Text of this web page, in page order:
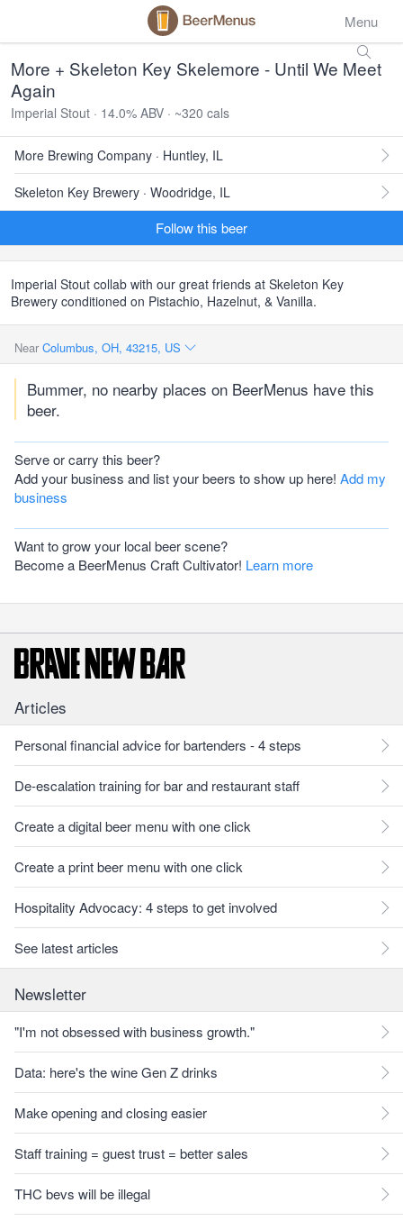
Menu
More + Skeleton Key Skelemore - Until We Meet
Again
Imperial Stout · 14.0% ABV · ~320 cals
More Brewing Company · Huntley, IL
Skeleton Key Brewery · Woodridge, IL
Follow this beer
Imperial Stout collab with our great friends at Skeleton Key
Brewery conditioned on Pistachio, Hazelnut, & Vanilla.
Near Columbus, OH, 43215, US
Bummer, no nearby places on BeerMenus have this
beer.
Serve or carry this beer?
Add your business and list your beers to show up here! Add my
business
Want to grow your local beer scene?
Become a BeerMenus Craft Cultivator! Learn more
Articles
Personal financial advice for bartenders - 4 steps
De-escalation training for bar and restaurant staff
Create a digital beer menu with one click
Create a print beer menu with one click
Hospitality Advocacy: 4 steps to get involved
See latest articles
Newsletter
"I'm not obsessed with business growth."
Data: here's the wine Gen Z drinks
Make opening and closing easier
Staff training = guest trust = better sales
THC bevs will be illegal